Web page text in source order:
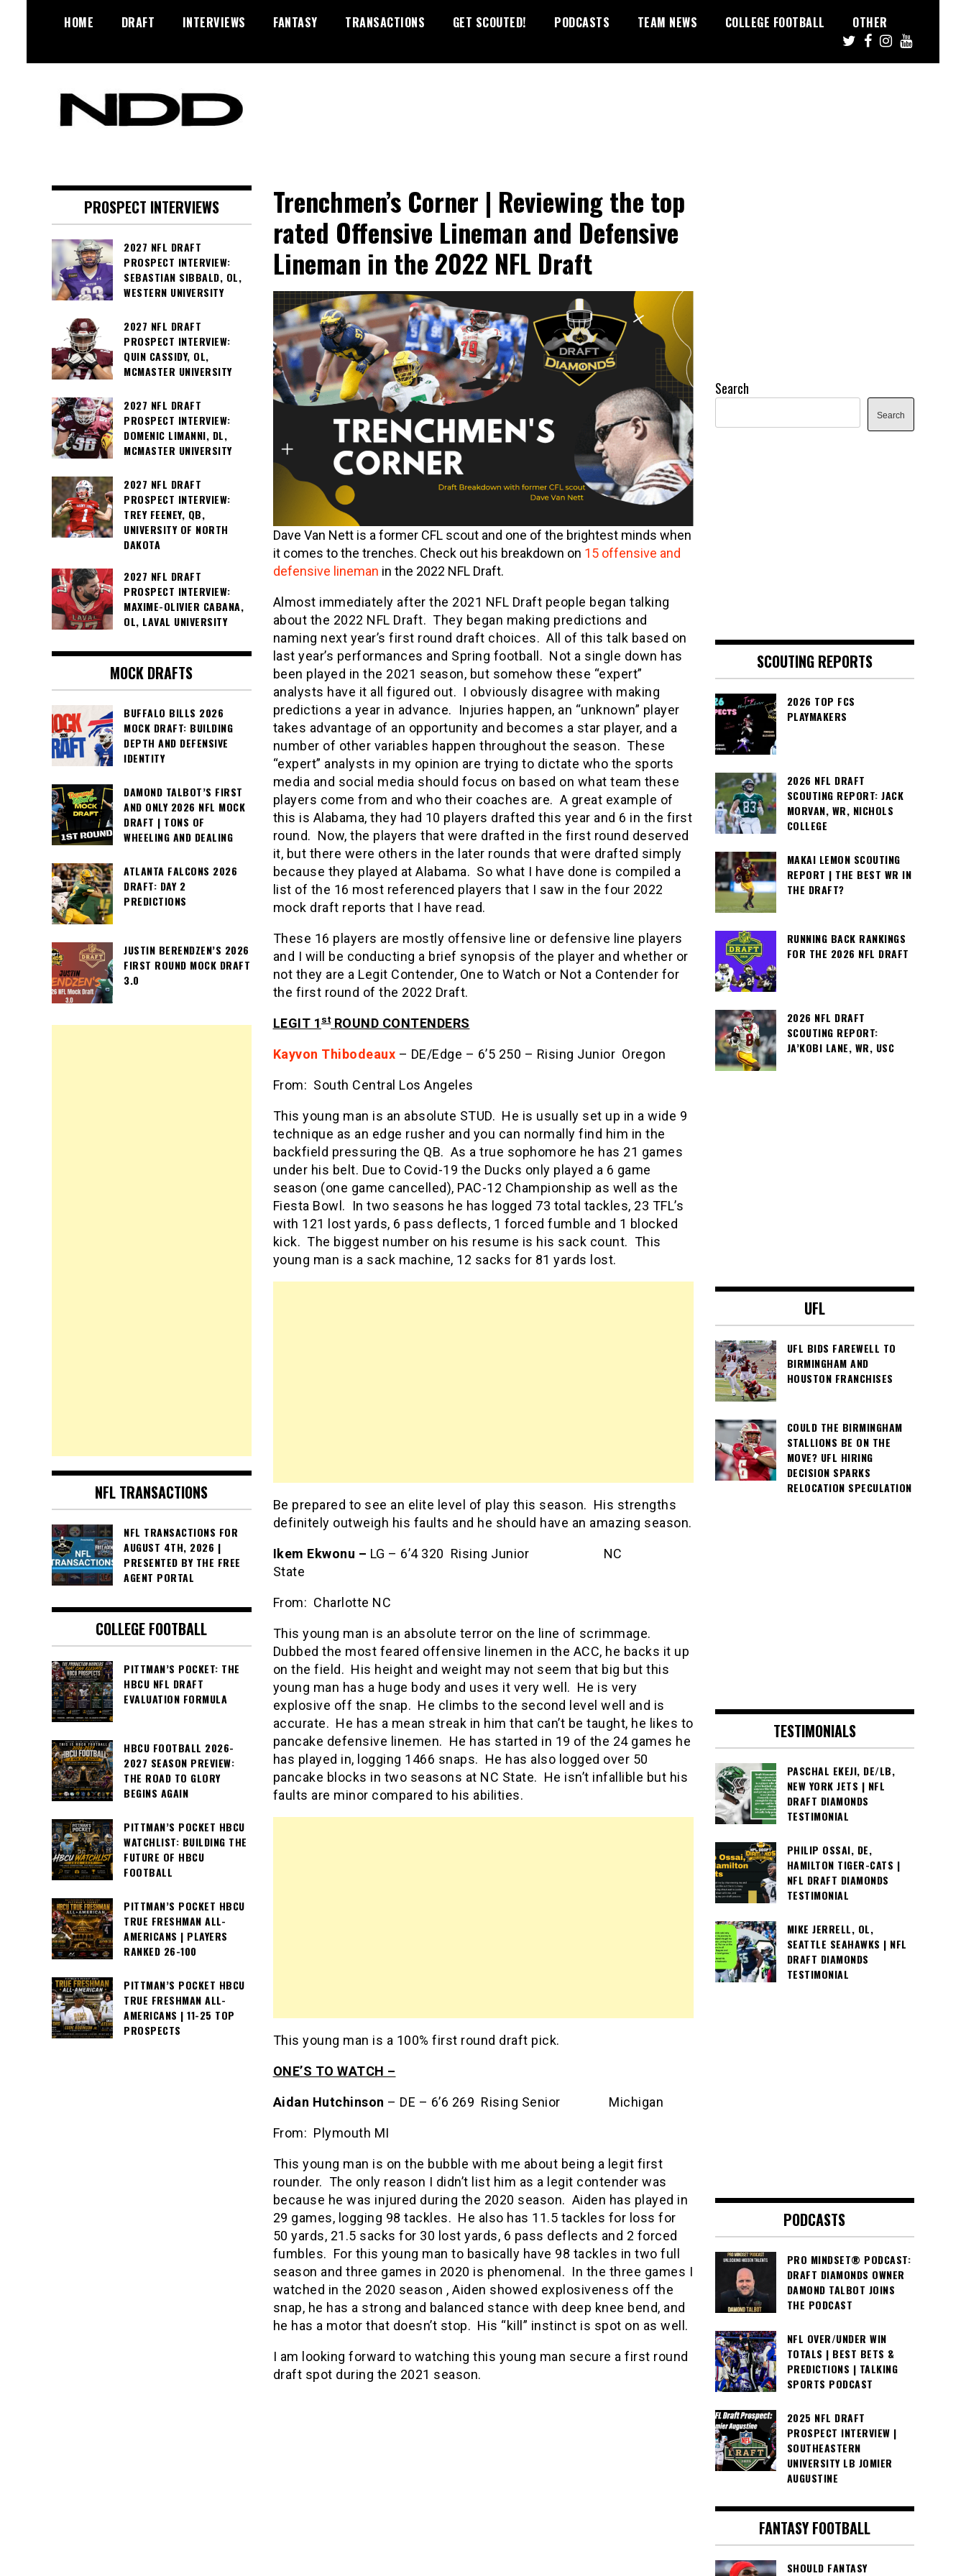
HOME DRAFT INTERVIEWS FANTASY TRANSACTIONS GET SCOUTED! PODCASTS TEAM NEWS COLLEGE FOOTBALL OTHER
Diamonds
Trenchmen’s Corner | Reviewing the top
rated Offensive Lineman and Defensive
Lineman in the 2022 NFL Draft
Dave Van Nett is a former CFL scout and one of the brightest minds when
it comes to the trenches. Check out his breakdown on 15 offensive and
defensive lineman in the 2022 NFL Draft.
Almost immediately after the 2021 NFL Draft people began talking
about the 2022 NFL Draft. They began making predictions and
naming next year’s first round draft choices. All of this talk based on
last year’s performances and Spring football. Not a single down has
been played in the 2021 season, but somehow these “expert”
analysts have it all figured out. I obviously disagree with making
predictions a year in advance. Injuries happen, an “unknown” player
takes advantage of an opportunity and becomes a star player, and a
number of other variables happen throughout the season. These
“expert” analysts in my opinion are trying to dictate who the sports
media and social media should focus on based on what team these
players come from and who their coaches are. A great example of
this is Alabama, they had 10 players drafted this year and 6 in the first
round. Now, the players that were drafted in the first round deserved
it, but there were others in the later rounds that were drafted simply
because they played at Alabama. So what I have done is compiled a
list of the 16 most referenced players that I saw in the four 2022
mock draft reports that I have read.
These 16 players are mostly offensive line or defensive line players
and I will be conducting a brief synopsis of the player and whether or
not they are a Legit Contender, One to Watch or Not a Contender for
the first round of the 2022 Draft.
LEGIT 1 stROUND CONTENDERS
Kayvon Thibodeaux – DE/Edge – 6’5 250 – Rising Junior Oregon
From: South Central Los Angeles
This young man is an absolute STUD. He is usually set up in a wide 9
technique as an edge rusher and you can normally find him in the
backfield pressuring the QB. As a true sophomore he has 21 games
under his belt. Due to Covid-19 the Ducks only played a 6 game
season (one game cancelled), PAC-12 Championship as well as the
Fiesta Bowl. In two seasons he has logged 73 total tackles, 23 TFL’s
with 121 lost yards, 6 pass deflects, 1 forced fumble and 1 blocked
kick. The biggest number on his resume is his sack count. This
young man is a sack machine, 12 sacks for 81 yards lost.
Be prepared to see an elite level of play this season. His strengths
definitely outweigh his faults and he should have an amazing season.
Ikem Ekwonu – LG – 6’4 320 Rising Junior NC
State
From: Charlotte NC
This young man is an absolute terror on the line of scrimmage.
Dubbed the most feared offensive linemen in the ACC, he backs it up
on the field. His height and weight may not seem that big but this
young man has a huge body and uses it very well. He is very
explosive off the snap. He climbs to the second level well and is
accurate. He has a mean streak in him that can’t be taught, he likes to
pancake defensive linemen. He has started in 19 of the 24 games he
has played in, logging 1466 snaps. He has also logged over 50
pancake blocks in two seasons at NC State. He isn’t infallible but his
faults are minor compared to his abilities.
This young man is a 100% first round draft pick.
ONE’S TO WATCH –
Aidan Hutchinson – DE – 6’6 269 Rising Senior Michigan
From: Plymouth MI
This young man is on the bubble with me about being a legit first
rounder. The only reason I didn’t list him as a legit contender was
because he was injured during the 2020 season. Aiden has played in
29 games, logging 98 tackles. He also has 11.5 tackles for loss for
50 yards, 21.5 sacks for 30 lost yards, 6 pass deflects and 2 forced
fumbles. For this young man to basically have 98 tackles in two full
season and three games in 2020 is phenomenal. In the three games I
watched in the 2020 season , Aiden showed explosiveness off the
snap, he has a strong and balanced stance with deep knee bend, and
he has a motor that doesn’t stop. His “kill” instinct is spot on as well.
I am looking forward to watching this young man secure a first round
draft spot during the 2021 season.
PROSPECT INTERVIEWS
2027 NFL DRAFT
PROSPECT INTERVIEW:
SEBASTIAN SIBBALD, OL,
WESTERN UNIVERSITY
2027 NFL DRAFT
PROSPECT INTERVIEW:
QUIN CASSIDY, OL,
MCMASTER UNIVERSITY
2027 NFL DRAFT
PROSPECT INTERVIEW:
DOMENIC LIMANNI, DL,
MCMASTER UNIVERSITY
2027 NFL DRAFT
PROSPECT INTERVIEW:
TREY FEENEY, QB,
UNIVERSITY OF NORTH
DAKOTA
2027 NFL DRAFT
PROSPECT INTERVIEW:
MAXIME-OLIVIER CABANA,
OL, LAVAL UNIVERSITY
MOCK DRAFTS
BUFFALO BILLS 2026
MOCK DRAFT: BUILDING
DEPTH AND DEFENSIVE
IDENTITY
DAMOND TALBOT’S FIRST
AND ONLY 2026 NFL MOCK
DRAFT | TONS OF
WHEELING AND DEALING
ATLANTA FALCONS 2026
DRAFT: DAY 2
PREDICTIONS
JUSTIN BERENDZEN’S 2026
FIRST ROUND MOCK DRAFT
3.0
NFL TRANSACTIONS
NFL TRANSACTIONS FOR
AUGUST 4TH, 2026 |
PRESENTED BY THE FREE
AGENT PORTAL
COLLEGE FOOTBALL
PITTMAN’S POCKET: THE
HBCU NFL DRAFT
EVALUATION FORMULA
HBCU FOOTBALL 2026-
2027 SEASON PREVIEW:
THE ROAD TO GLORY
BEGINS AGAIN
PITTMAN’S POCKET HBCU
WATCHLIST: BUILDING THE
FUTURE OF HBCU
FOOTBALL
PITTMAN’S POCKET HBCU
TRUE FRESHMAN ALL-
AMERICANS | PLAYERS
RANKED 26-100
PITTMAN’S POCKET HBCU
TRUE FRESHMAN ALL-
AMERICANS | 11-25 TOP
PROSPECTS
Search
Search
SCOUTING REPORTS
2026 TOP FCS
PLAYMAKERS
2026 NFL DRAFT
SCOUTING REPORT: JACK
MORVAN, WR, NICHOLS
COLLEGE
MAKAI LEMON SCOUTING
REPORT | THE BEST WR IN
THE DRAFT?
RUNNING BACK RANKINGS
FOR THE 2026 NFL DRAFT
2026 NFL DRAFT
SCOUTING REPORT:
JA’KOBI LANE, WR, USC
UFL
UFL BIDS FAREWELL TO
BIRMINGHAM AND
HOUSTON FRANCHISES
COULD THE BIRMINGHAM
STALLIONS BE ON THE
MOVE? UFL HIRING
DECISION SPARKS
RELOCATION SPECULATION
TESTIMONIALS
PASCHAL EKEJI, DE/LB,
NEW YORK JETS | NFL
DRAFT DIAMONDS
TESTIMONIAL
PHILIP OSSAI, DE,
HAMILTON TIGER-CATS |
NFL DRAFT DIAMONDS
TESTIMONIAL
MIKE JERRELL, OL,
SEATTLE SEAHAWKS | NFL
DRAFT DIAMONDS
TESTIMONIAL
PODCASTS
PRO MINDSET® PODCAST:
DRAFT DIAMONDS OWNER
DAMOND TALBOT JOINS
THE PODCAST
NFL OVER/UNDER WIN
TOTALS | BEST BETS &
PREDICTIONS | TALKING
SPORTS PODCAST
2025 NFL DRAFT
PROSPECT INTERVIEW |
SOUTHEASTERN
UNIVERSITY LB JOMIER
AUGUSTINE
FANTASY FOOTBALL
SHOULD FANTASY